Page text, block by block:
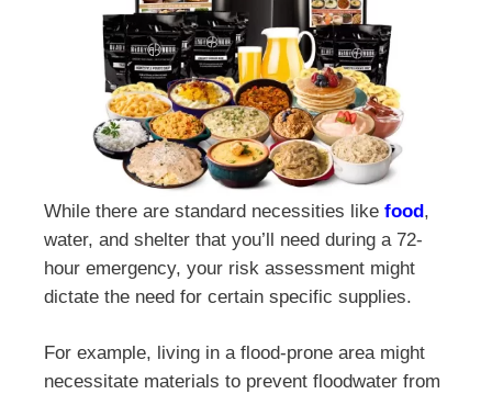
While there are standard necessities like food,
water, and shelter that you’ll need during a 72-
hour emergency, your risk assessment might
dictate the need for certain specific supplies.
For example, living in a flood-prone area might
necessitate materials to prevent floodwater from